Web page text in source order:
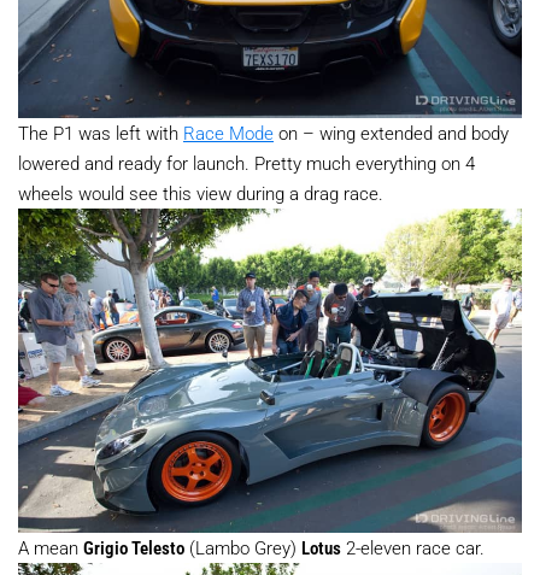
The P1 was left with Race Mode on – wing extended and body
lowered and ready for launch. Pretty much everything on 4
wheels would see this view during a drag race.
A mean Grigio Telesto (Lambo Grey) Lotus 2-eleven race car.